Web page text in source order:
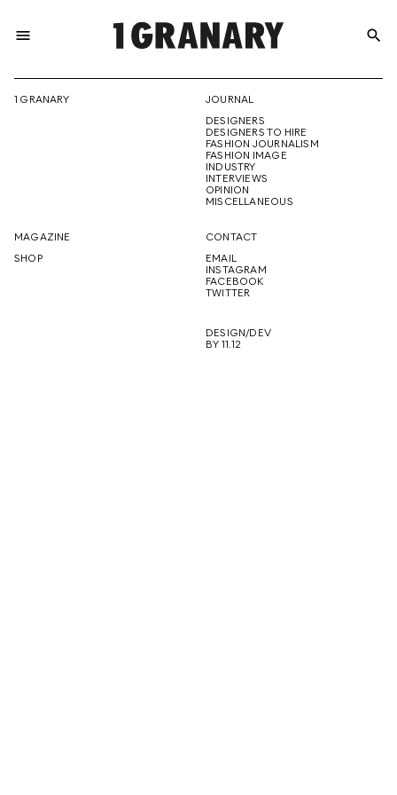
menu
THE
CREATIVE
FUTURE
search
1 GRANARY
JOURNAL
DESIGNERS
DESIGNERS TO HIRE
FASHION JOURNALISM
FASHION IMAGE
INDUSTRY
INTERVIEWS
OPINION
MISCELLANEOUS
MAGAZINE
SHOP
CONTACT
EMAIL
INSTAGRAM
FACEBOOK
TWITTER
DESIGN/DEV
BY 11.12